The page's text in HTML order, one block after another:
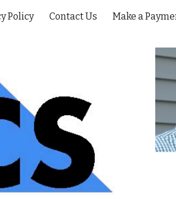
Skip to main content
Policy Contact Us Make a